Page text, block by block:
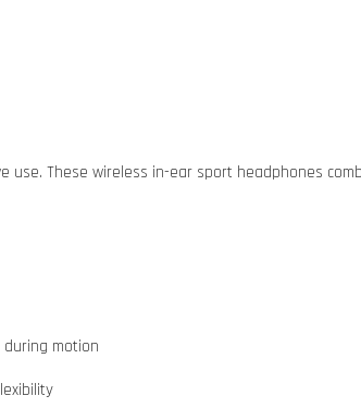
use. These wireless in-ear sport headphones
motion